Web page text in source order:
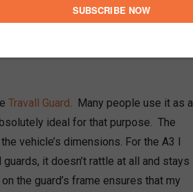
Travall Guard . Many people use it as a
ideal for that purpose. The
vehicle’s dimensions. For the A3 I
it doesn’t rattle at all and stays
the guard’s frame ensures that my